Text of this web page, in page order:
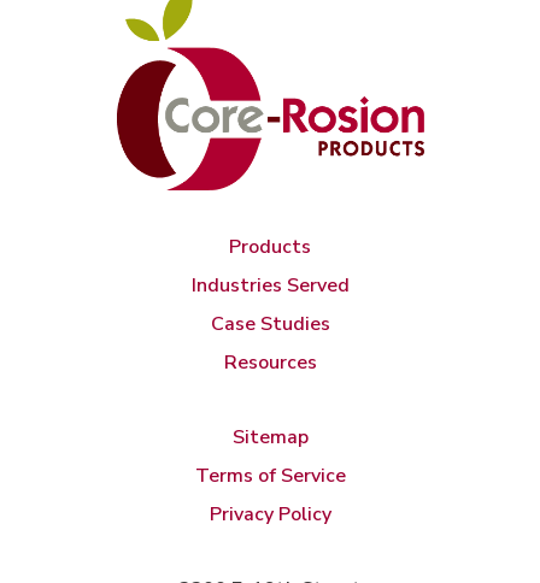
Products
Industries Served
Case Studies
Resources
Sitemap
Terms of Service
Privacy Policy